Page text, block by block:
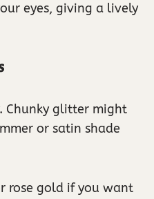
eyes, giving a lively
Chunky glitter might
or satin shade
rose gold if you want